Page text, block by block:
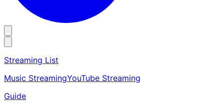
Streaming List
Music StreamingYouTube Streaming
Guide